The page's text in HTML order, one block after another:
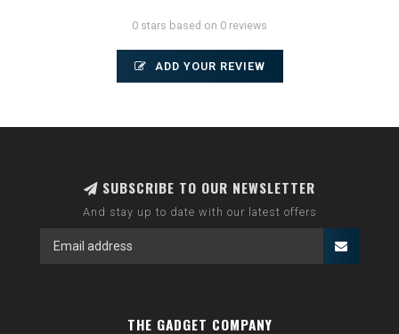
0 stars based on 0 reviews
ADD YOUR REVIEW
SUBSCRIBE TO OUR NEWSLETTER
And stay up to date with our latest offers
THE GADGET COMPANY